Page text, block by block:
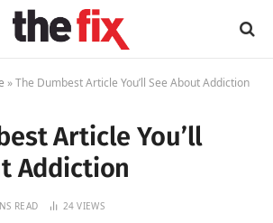
»The Dumbest Article You’ll See About Addiction
Article You’ll
Addiction
READ 24VIEWS